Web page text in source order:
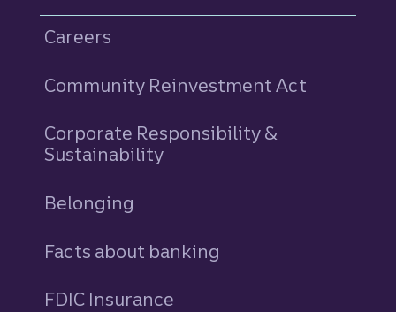
Careers
Community Reinvestment Act
Corporate Responsibility &
Sustainability
Belonging
Facts about banking
FDIC Insurance